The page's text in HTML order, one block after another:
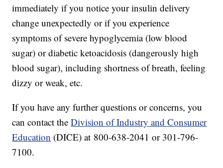
immediately if you notice your insulin delivery
change unexpectedly or if you experience
symptoms of severe hypoglycemia (low blood
sugar) or diabetic ketoacidosis (dangerously high
blood sugar), including shortness of breath, feeling
dizzy or weak, etc.
If you have any further questions or concerns, you
can contact theDivision of Industry and Consumer
Education (DICE) at 800-638-2041 or 301-796-
7100.